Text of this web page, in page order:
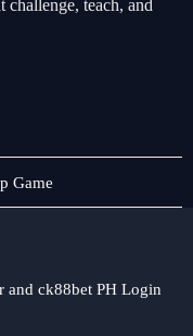
teach, and
Game
and ck88bet PH Login